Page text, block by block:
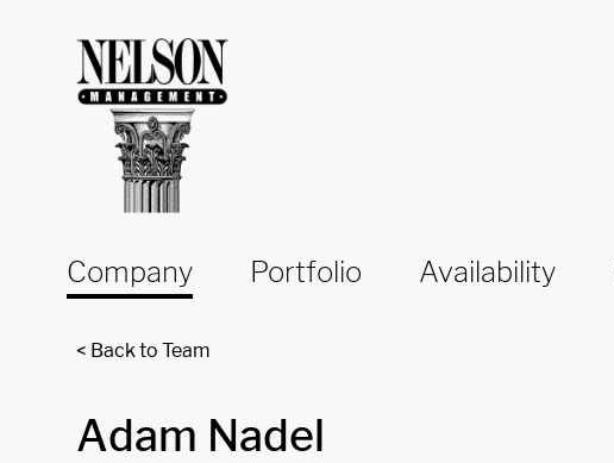
Company Portfolio Availability
< Back to Team
Adam Nadel